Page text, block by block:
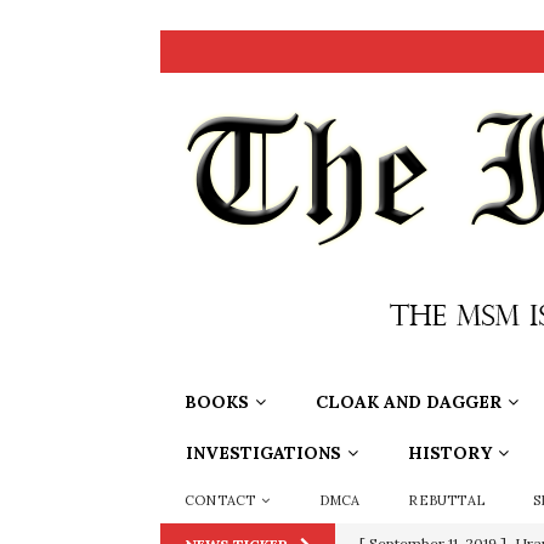
BOOKS CLOAK AND DAGGER
INVESTIGATIONS HISTORY
CONTACT DMCA REBUTTAL